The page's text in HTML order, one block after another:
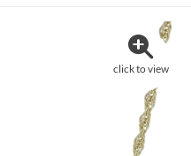
click to view